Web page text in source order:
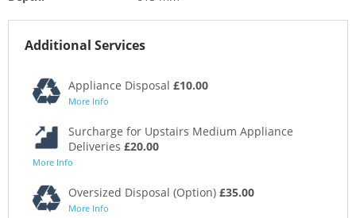
Additional Services
Appliance Disposal £10.00
More Info
Surcharge for Upstairs Medium Appliance
Deliveries £20.00
More Info
Oversized Disposal (Option) £35.00
More Info